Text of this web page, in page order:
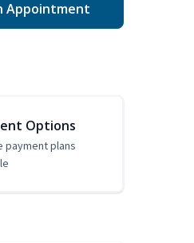
Appointment
Options
payment plans